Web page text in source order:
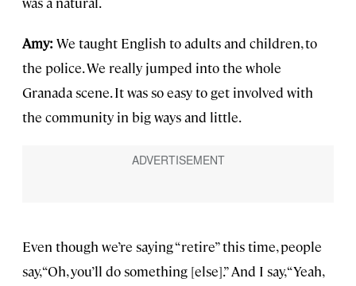
Amy: We taught English to adults and children, to
the police. We really jumped into the whole
Granada scene. It was so easy to get involved with
the community in big ways and little.
Even though we’re saying “retire” this time, people
say, “Oh, you’ll do something [else].” And I say, “Yeah,